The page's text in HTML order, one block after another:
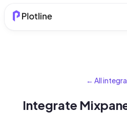
← All
Integrate